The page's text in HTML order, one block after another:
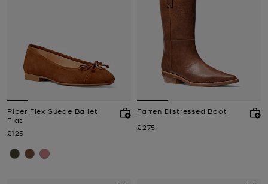
Piper Flex Suede Ballet
Flat
Now
£125
Farren Distressed Boot
Now
£275